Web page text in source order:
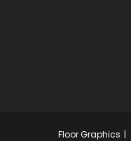
Floor Graphics